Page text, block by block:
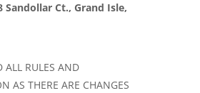
Sandollar Ct., Grand Isle,
ALL RULES AND
AS THERE ARE CHANGES